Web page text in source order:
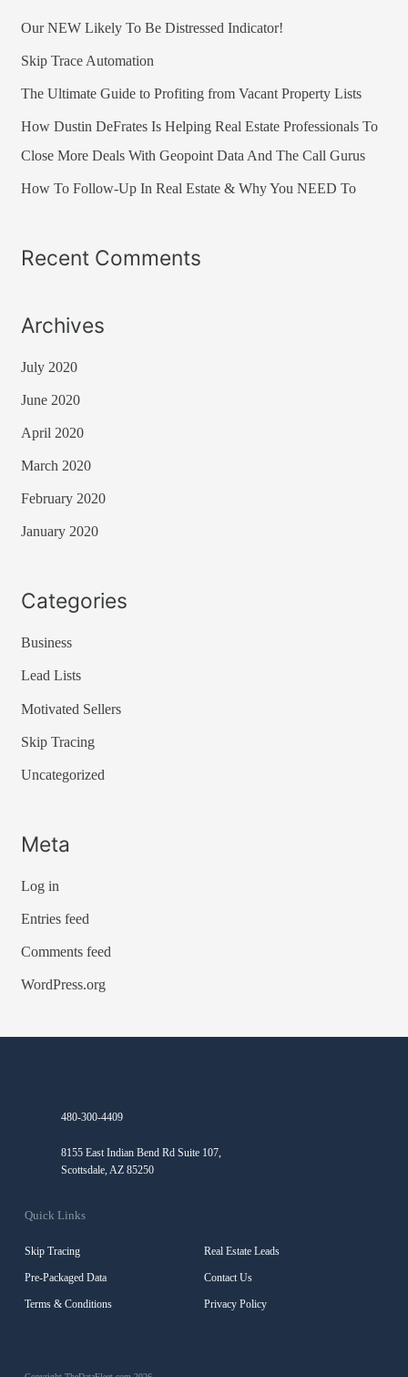
c
h
f
o
r
Our NEW Likely To Be Distressed Indicator!
Skip Trace Automation
The Ultimate Guide to Profiting from Vacant Property Lists
How Dustin DeFrates Is Helping Real Estate Professionals To
Close More Deals With Geopoint Data And The Call Gurus
How To Follow-Up In Real Estate & Why You NEED To
Recent Comments
Archives
July 2020
June 2020
April 2020
March 2020
February 2020
January 2020
Categories
Business
Lead Lists
Motivated Sellers
Skip Tracing
Uncategorized
Meta
Log in
Entries feed
Comments feed
WordPress.org
480-300-4409
8155 East Indian Bend Rd Suite 107,
Scottsdale, AZ 85250
Quick Links
Skip Tracing Real Estate Leads
Pre-Packaged Data Contact Us
Terms & Conditions Privacy Policy